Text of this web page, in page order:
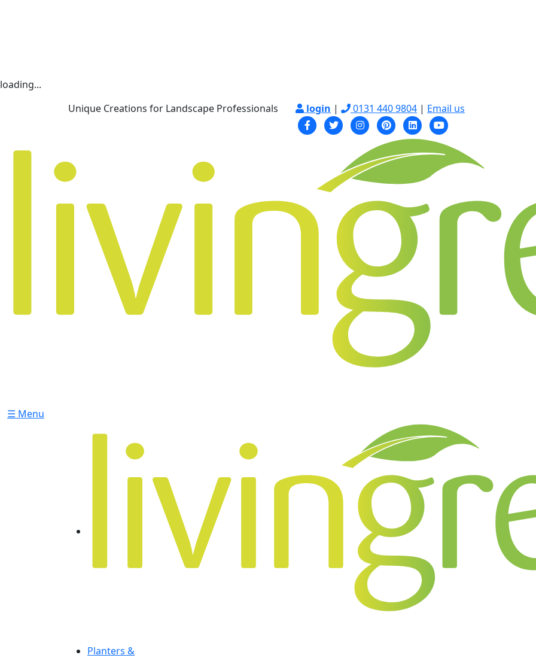
loading...
Unique Creations for Landscape Professionals
login | 0131 440 9804 | Email us
☰ Menu
Planters &